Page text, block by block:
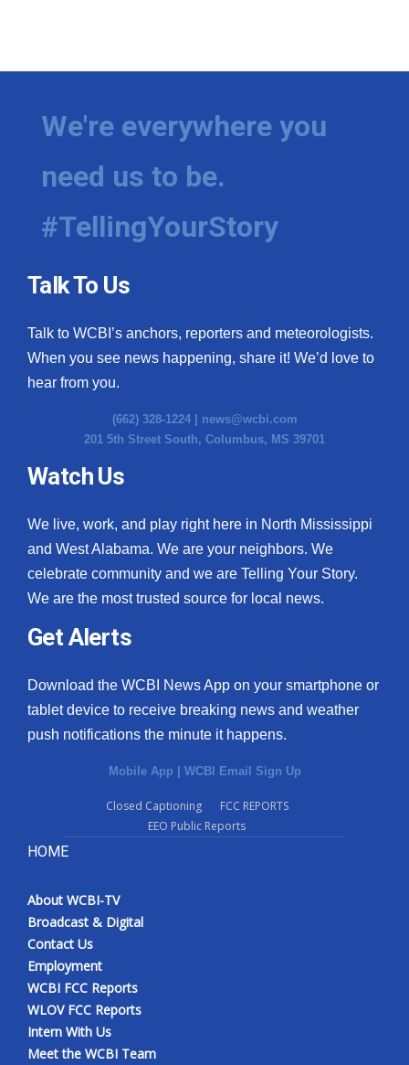
We're everywhere you
need us to be.
#TellingYourStory
Talk To Us
Talk to WCBI’s anchors, reporters and meteorologists.
When you see news happening, share it! We’d love to
hear from you.
(662) 328-1224 | news@wcbi.com
201 5th Street South, Columbus, MS 39701
Watch Us
We live, work, and play right here in North Mississippi
and West Alabama. We are your neighbors. We
celebrate community and we are Telling Your Story.
We are the most trusted source for local news.
Get Alerts
Download the WCBI News App on your smartphone or
tablet device to receive breaking news and weather
push notifications the minute it happens.
Mobile App | WCBI Email Sign Up
Closed Captioning
FCC REPORTS
EEO Public Reports
HOME
About WCBI-TV
Broadcast & Digital
Contact Us
Employment
WCBI FCC Reports
WLOV FCC Reports
Intern With Us
Meet the WCBI Team